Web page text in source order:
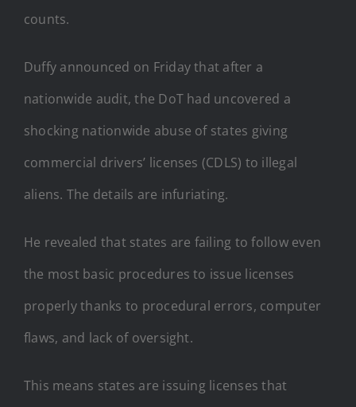
counts.
Duffy announced on Friday that after a
nationwide audit, the DoT had uncovered a
shocking nationwide abuse of states giving
commercial drivers’ licenses (CDLS) to illegal
aliens. The details are infuriating.
He revealed that states are failing to follow even
the most basic procedures to issue licenses
properly thanks to procedural errors, computer
flaws, and lack of oversight.
This means states are issuing licenses that